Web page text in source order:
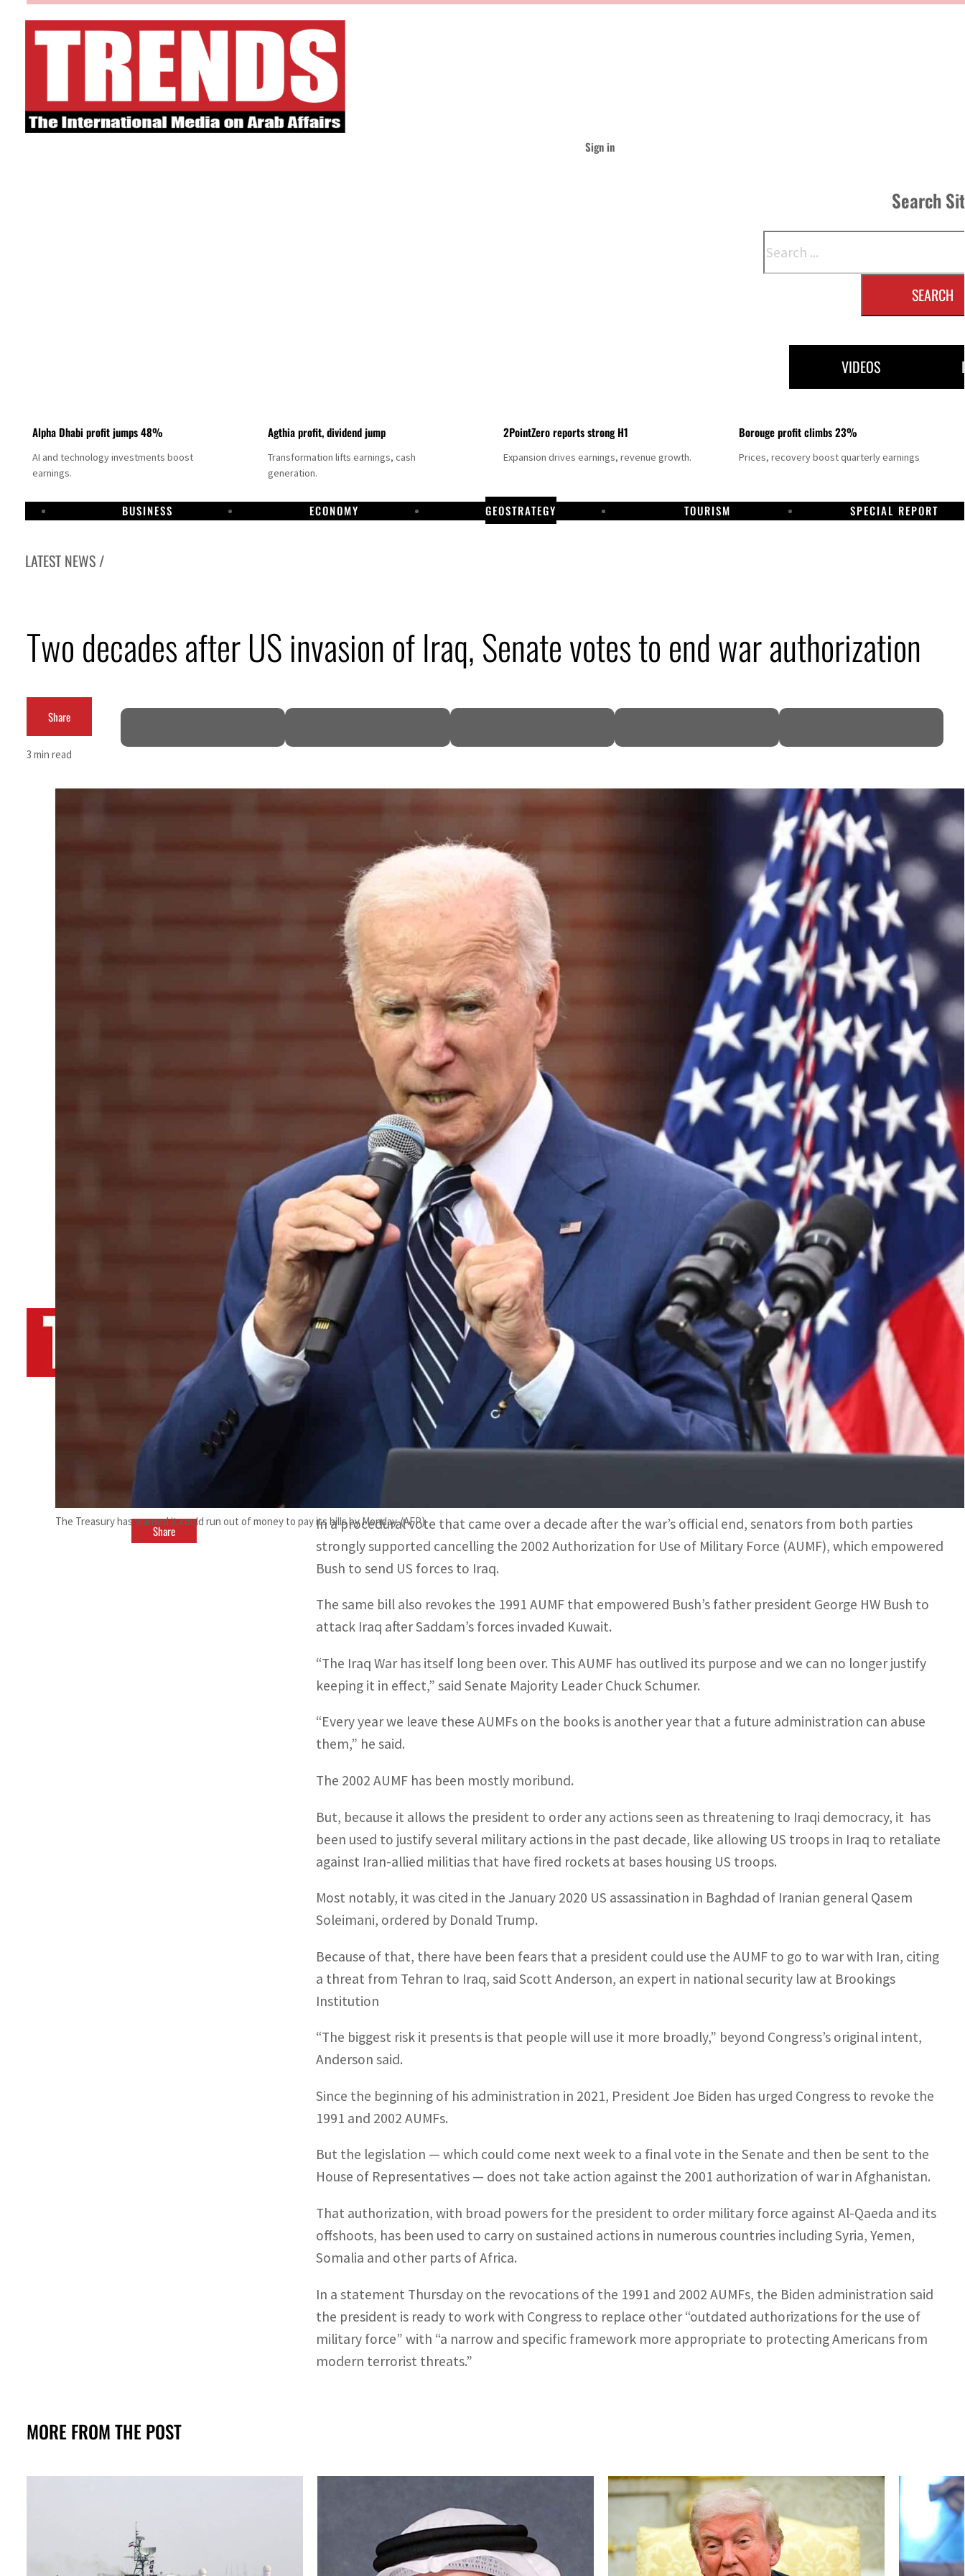
Sign in
Search
SEARCH
VIDEOS
Alpha Dhabi profit jumps 48%
AI and technology investments boost
earnings.
Agthia profit, dividend jump
Transformation lifts earnings, cash
generation.
2PointZero reports strong H1
Expansion drives earnings, revenue growth.
Borouge profit climbs 23%
Prices, recovery boost quarterly earnings
BUSINESS ECONOMY GEOSTRATEGY TOURISM SPECIAL REPORT
LATEST NEWS /
Emirates NBD to acquire retail banking business of HSBC Egypt
UN warns Gaza remains unsafe for civilians
UAE records solid first-quarter growth as non-oil sectors account for nearly 80% of GDP
Dubai establishes media committee to unify official narrative
Two decades after US invasion of Iraq, Senate votes to end war authorization
Share
3 min read
The Treasury has warned it could run out of money to pay its bills by Monday. (AFP)
March 17, 2023 12:45 pm
Share
In a procedural vote that came over a decade after the war's official end, senators from both parties strongly
supported cancelling the 2002 Authorization for Use of Military Force
The same bill also revokes 1991 Authorization for Use of Military Force that empowered Bush's father president
George HW Bush to attack Iraq after Saddam's forces invaded Kuwait
Washington, United States–
Almost exactly 20 years after US forces invaded Iraq to remove Saddam
Hussein from power, the US Senate moved Thursday to revoke the law that authorized then-president
In a procedural vote that came over a decade after the war’s official end, senators from both parties
strongly supported cancelling the 2002 Authorization for Use of Military Force (AUMF), which empowered
Bush to send US forces to Iraq.
The same bill also revokes the 1991 AUMF that empowered Bush’s father president George HW Bush to
attack Iraq after Saddam’s forces invaded Kuwait.
“The Iraq War has itself long been over. This AUMF has outlived its purpose and we can no longer justify
keeping it in effect,” said Senate Majority Leader Chuck Schumer.
“Every year we leave these AUMFs on the books is another year that a future administration can abuse
them,” he said.
The 2002 AUMF has been mostly moribund.
But, because it allows the president to order any actions seen as threatening to Iraqi democracy, it has
been used to justify several military actions in the past decade, like allowing US troops in Iraq to retaliate
against Iran-allied militias that have fired rockets at bases housing US troops.
Most notably, it was cited in the January 2020 US assassination in Baghdad of Iranian general Qasem
Soleimani, ordered by Donald Trump.
Because of that, there have been fears that a president could use the AUMF to go to war with Iran, citing
a threat from Tehran to Iraq, said Scott Anderson, an expert in national security law at Brookings
Institution
“The biggest risk it presents is that people will use it more broadly,” beyond Congress’s original intent,
Anderson said.
Since the beginning of his administration in 2021, President Joe Biden has urged Congress to revoke the
1991 and 2002 AUMFs.
But the legislation — which could come next week to a final vote in the Senate and then be sent to the
House of Representatives — does not take action against the 2001 authorization of war in Afghanistan.
That authorization, with broad powers for the president to order military force against Al-Qaeda and its
offshoots, has been used to carry on sustained actions in numerous countries including Syria, Yemen,
Somalia and other parts of Africa.
In a statement Thursday on the revocations of the 1991 and 2002 AUMFs, the Biden administration said
the president is ready to work with Congress to replace other “outdated authorizations for the use of
military force” with “a narrow and specific framework more appropriate to protecting Americans from
modern terrorist threats.”
MORE FROM THE POST